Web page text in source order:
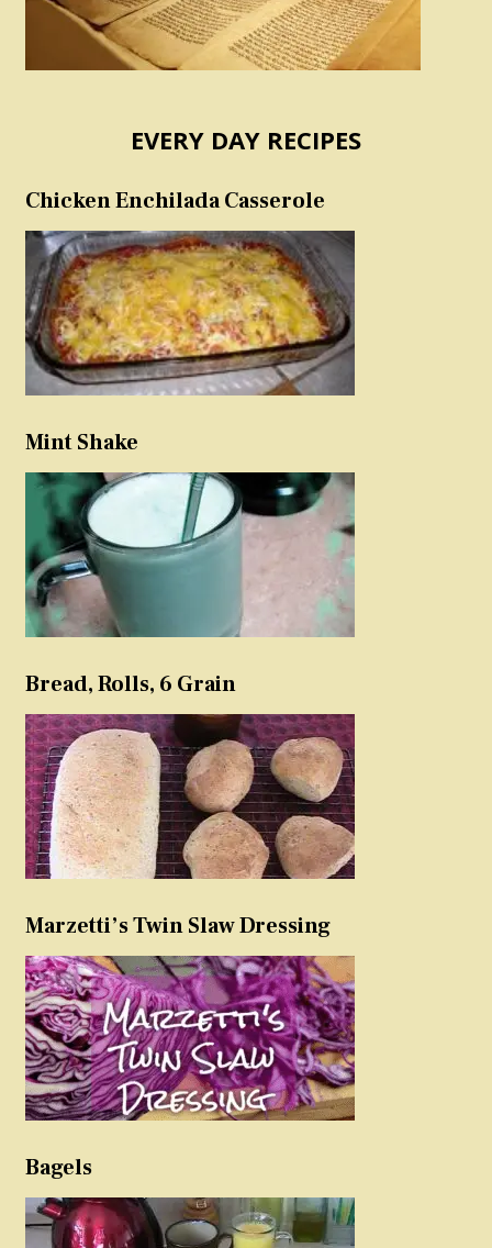
EVERY DAY RECIPES
Chicken Enchilada Casserole
Mint Shake
Bread, Rolls, 6 Grain
Marzetti’s Twin Slaw Dressing
Bagels